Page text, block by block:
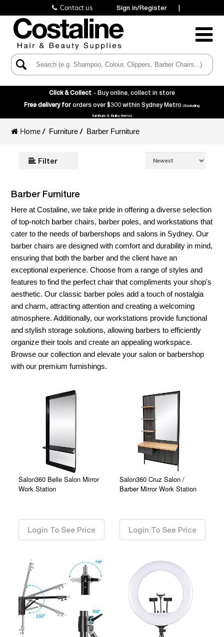
Contact us Sign in/Register |
Toggle
Click & Collect - Buy online, collect in store
Free delivery for orders over $300 within Sydney Metro(Excluding
furniture & Bulky items)
Home / Furniture / Barber Furniture
Filter
Barber Furniture
Here at Costaline, we take pride in offering a diverse selection
of top-notch barber chairs, barber poles, and workstations that
cater to the needs of barbershops and salons in Sydney. Our
barber chairs are designed with comfort and durability in mind,
ensuring that both the barber and the client have an
exceptional experience. Choose from a range of styles and
features to find the perfect chair that compliments your shop's
aesthetic. Our classic barber poles add a touch of nostalgia
and charm, attracting attention and creating a welcoming
atmosphere. Additionally, our workstations provide functional
and stylish storage solutions, allowing barbers to efficiently
organize their tools and create an appealing workspace.
Browse our collection and elevate your salon or barbershop
with our premium furnishings.
Salon360 Belle Salon Mirror
Work Station
Login To See Price
Salon360 Cruz Salon /
Barber Mirror Work Station
Login To See Price